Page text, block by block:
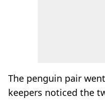
The penguin pair
keepers noticed the